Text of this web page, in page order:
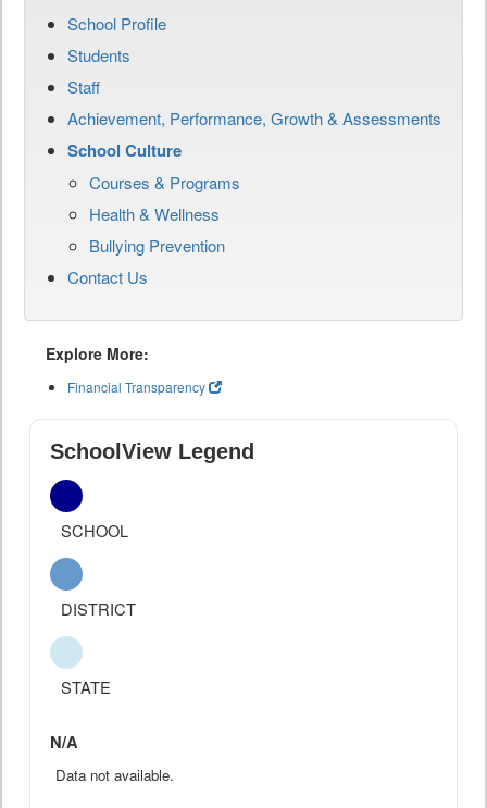
School Profile
Students
Staff
Achievement, Performance, Growth & Assessments
School Culture
Courses & Programs
Health & Wellness
Bullying Prevention
Contact Us
Explore More:
Financial Transparency
SchoolView Legend
SCHOOL
DISTRICT
STATE
N/A
Data not available.